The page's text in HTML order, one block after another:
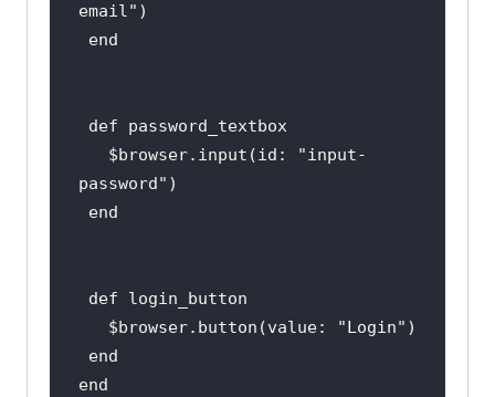
email
end
def
password_textbox
   $
browser. input (id: "input-
password
end
def
login_button
   $
browser. button (value: "Login
end
end